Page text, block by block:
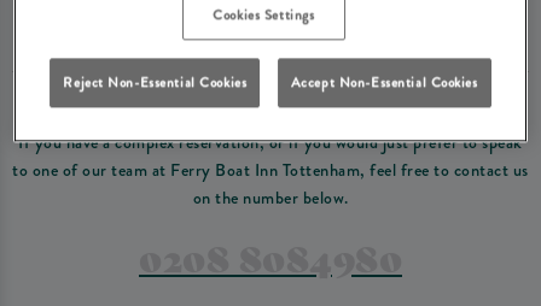
terms and conditionsbefore making a booking
require a deposit, this deposit value will be taken off your final bill on the day.
PREFER TO JUST GIVE US A CALL?
If you have a complex reservation, or if you would just prefer to speak
to one of our team at Ferry Boat Inn Tottenham, feel free to contact us
on the number below.
Cookies Settings
Reject Non-Essential Cookies Accept Non-Essential Cookies